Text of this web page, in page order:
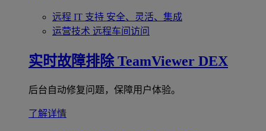
远程 IT 支持 安全、灵活、集成
运营技术 远程车间访问
实时故障排除 TeamViewer DEX
后台自动修复问题，保障用户体验。
了解详情